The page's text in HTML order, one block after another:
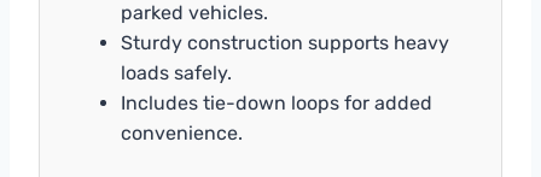
parked vehicles.
Sturdy construction supports heavy
loads safely.
Includes tie-down loops for added
convenience.